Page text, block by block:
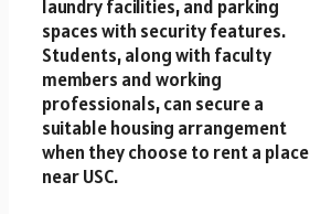
laundry facilities, and parking
spaces with security features.
Students, along with faculty
members and working
professionals, can secure a
suitable housing arrangement
when they choose to rent a place
near USC.